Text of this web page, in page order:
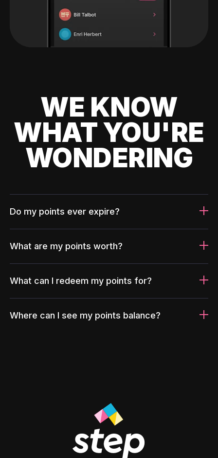
WE KNOW
WHAT YOU'RE
WONDERING
Do my points ever expire?
What are my points worth?
What can I redeem my points for?
Where can I see my points balance?